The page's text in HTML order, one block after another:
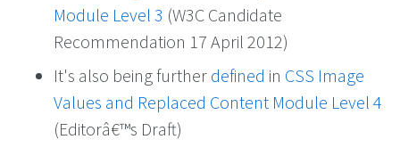
Module Level 3 (W3C Candidate
Recommendation 17 April 2012)
It's also being further defined in CSS Image
Values and Replaced Content Module Level 4
(Editorâ€™s Draft)